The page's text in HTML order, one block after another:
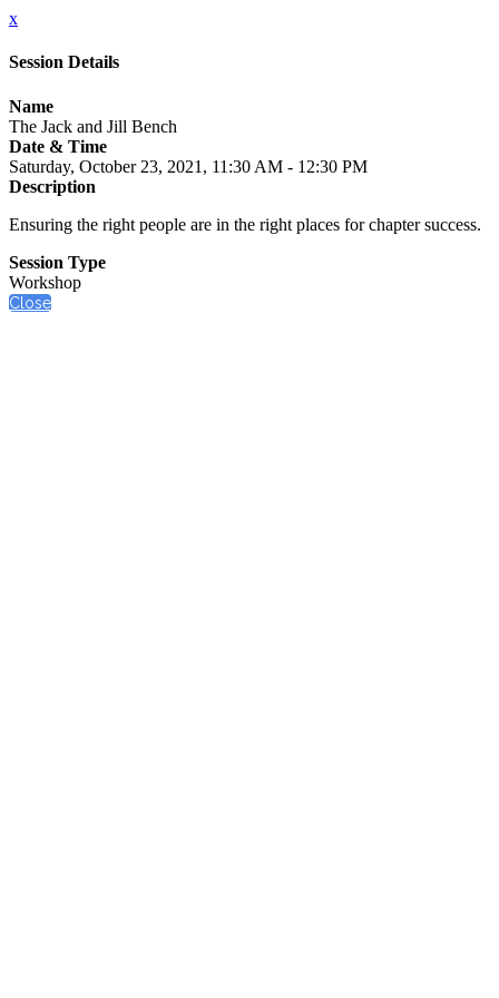
x
Session Details
Name
The Jack and Jill Bench
Date & Time
Saturday, October 23, 2021, 11:30 AM - 12:30 PM
Description
Ensuring the right people are in the right places for chapter success.
Session Type
Workshop
Close